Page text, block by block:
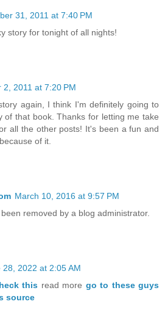
31, 2011 at 7:40 PM
story for tonight of all nights!
2, 2011 at 7:20 PM
again, I think I'm definitely going to
of that book. Thanks for letting me take
all the other posts! It's been a fun and
of it.
March 10, 2016 at 9:57 PM
removed by a blog administrator.
28, 2022 at 2:05 AM
this read more go to these guys
source